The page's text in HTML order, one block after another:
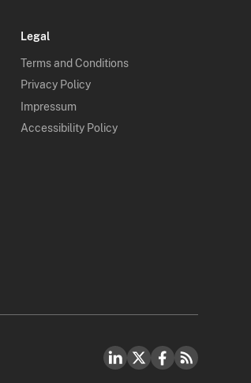
Legal
Terms and Conditions
Privacy Policy
Impressum
Accessibility Policy